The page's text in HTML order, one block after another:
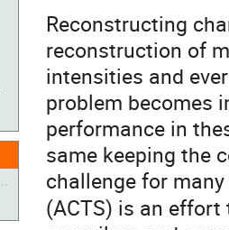
Reconstructing
reconstruction of
intensities and
problem becomes
performance in
same keeping the
challenge for
(ACTS) is an